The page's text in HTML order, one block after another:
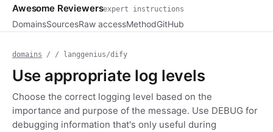
Awesome Reviewersexpert instructions
DomainsSourcesRaw accessMethodGitHub
domains / / langgenius/dify
Use appropriate log levels
Choose the correct logging level based on the
importance and purpose of the message. Use DEBUG for
debugging information that's only useful during